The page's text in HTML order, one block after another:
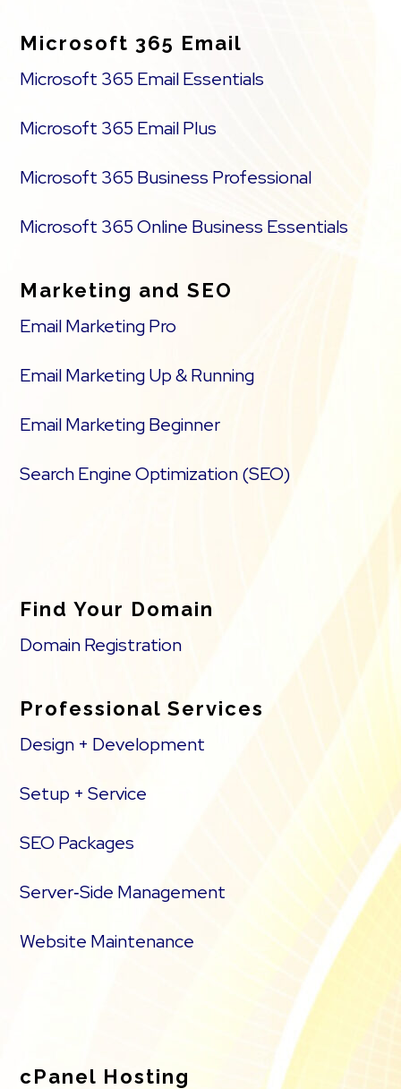
Microsoft 365 Email
Microsoft 365 Email Essentials
Microsoft 365 Email Plus
Microsoft 365 Business Professional
Microsoft 365 Online Business Essentials
Marketing and SEO
Email Marketing Pro
Email Marketing Up & Running
Email Marketing Beginner
Search Engine Optimization (SEO)
Find Your Domain
Domain Registration
Professional Services
Design + Development
Setup + Service
SEO Packages
Server‑Side Management
Website Maintenance
cPanel Hosting